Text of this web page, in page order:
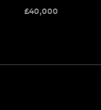
£40,000